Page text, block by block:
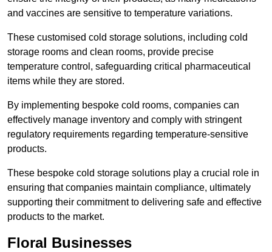
and vaccines are sensitive to temperature variations.
These customised cold storage solutions, including cold
storage rooms and clean rooms, provide precise
temperature control, safeguarding critical pharmaceutical
items while they are stored.
By implementing bespoke cold rooms, companies can
effectively manage inventory and comply with stringent
regulatory requirements regarding temperature-sensitive
products.
These bespoke cold storage solutions play a crucial role in
ensuring that companies maintain compliance, ultimately
supporting their commitment to delivering safe and effective
products to the market.
Floral Businesses